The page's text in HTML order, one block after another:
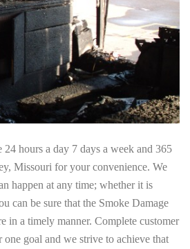
hours a day 7 days a week and 365
Missouri for your convenience. We
happen at any time; whether it is
can be sure that the Smoke Damage
in a timely manner. Complete customer
one goal and we strive to achieve that